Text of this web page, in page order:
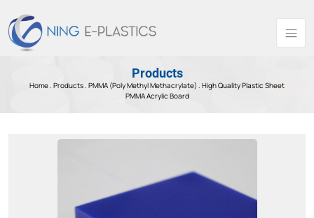
Products
Home . Products. PMMA (Poly Methyl Methacrylate) . High Quality Plastic Sheet
PMMA Acrylic Board